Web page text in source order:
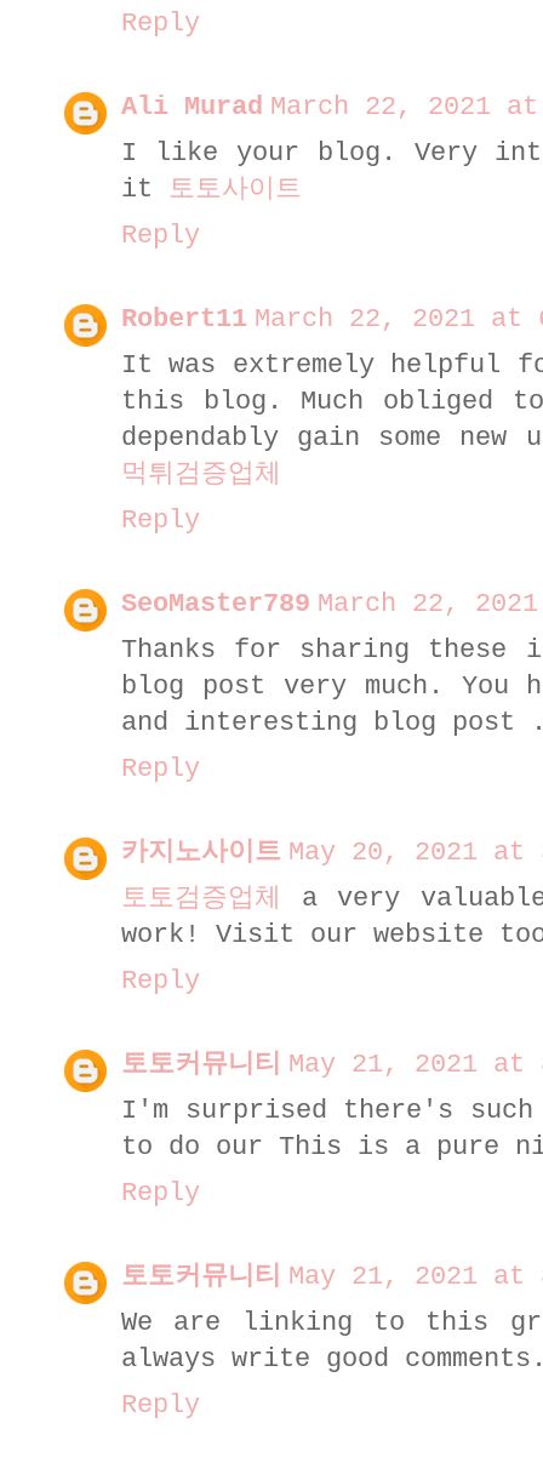
Reply
Ali Murad March 22, 2021 at
I like your blog. Very
it 토토사이트
Reply
Robert11 March 22, 2021 at
It was extremely helpful
this blog. Much obliged
dependably gain some
먹튀검증업체
Reply
SeoMaster789 March 22,
Thanks for sharing
blog post very much. You
and interesting blog
Reply
카지노사이트 May 20, 2021 at
토토검증업체
a very
work! Visit our website
Reply
토토커뮤니티 May 21, 2021 at
I'm surprised there's
to do our This is a pure
Reply
토토커뮤니티 May 21, 2021 at
We are linking to this
always write good
Reply